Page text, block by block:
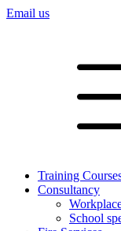
Email us
Training
Consultancy
School